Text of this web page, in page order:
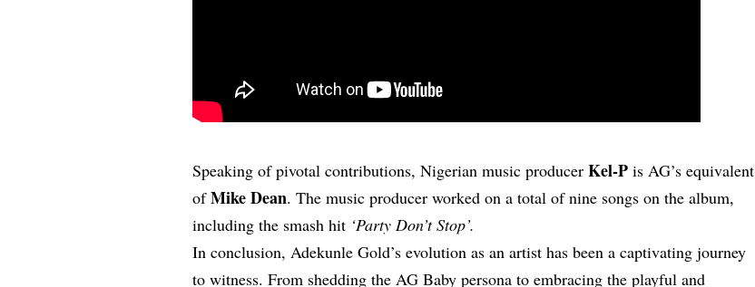
Speaking of pivotal contributions, Nigerian music producerKel-Pis AG’s equivalent
ofMike Dean. The music producer worked on a total of nine songs on the album,
including the smash hit ‘Party Don’t Stop’.
In conclusion, Adekunle Gold’s evolution as an artist has been a captivating journey
to witness. From shedding the AG Baby persona to embracing the playful and